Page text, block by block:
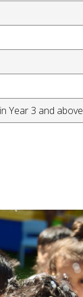
Year 3 and above